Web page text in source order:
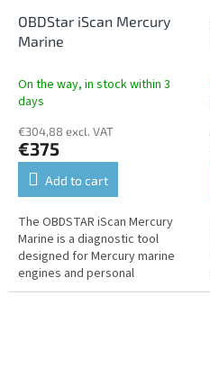
OBDStar iScan Mercury
Marine
On the way, in stock within 3
days
€304,88 excl. VAT
€375
Add to cart
The OBDSTAR iScan Mercury
Marine is a diagnostic tool
designed for Mercury marine
engines and personal
watercraft. It offers fault